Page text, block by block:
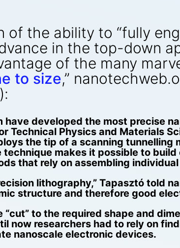
of the ability to “fully
in the top-down
of the many
to size,”
have developed the most precise
Technical Physics and Materials
the tip of a scanning
makes it possible to
that rely on assembling
lithography,” Tapasztó told
structure and therefore good
to the required shape and
now researchers had to rely on
nanoscale electronic devices.